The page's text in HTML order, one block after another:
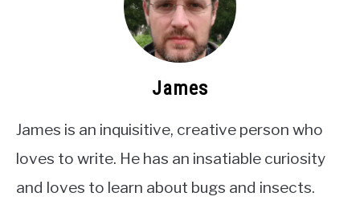
James
James is an inquisitive, creative person who
loves to write. He has an insatiable curiosity
and loves to learn about bugs and insects.